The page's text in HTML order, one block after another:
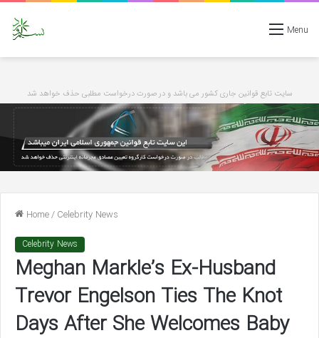
Menu
سایت تابع قوانین جاری کشور می باشد و در صورت درخواست مطلبی حذف خواهد شد
Home/Celebrity News
Celebrity News
Meghan Markle’s Ex-Husband
Trevor Engelson Ties The Knot
Days After She Welcomes Baby